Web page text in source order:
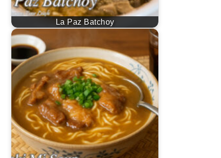
La Paz Batchoy